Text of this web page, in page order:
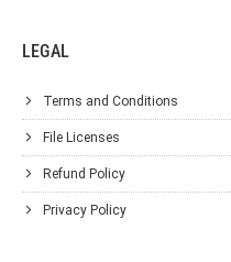
LEGAL
Terms and Conditions
File Licenses
Refund Policy
Privacy Policy